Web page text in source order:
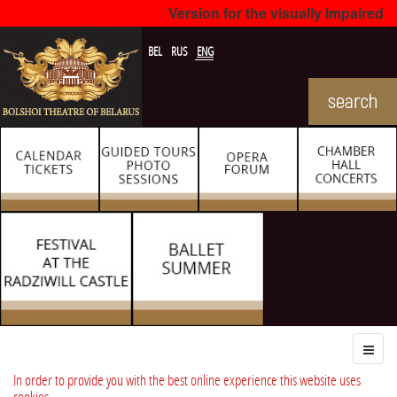
Version for the visually impaired
BEL RUS ENG
In order to provide you with the best online experience this website uses